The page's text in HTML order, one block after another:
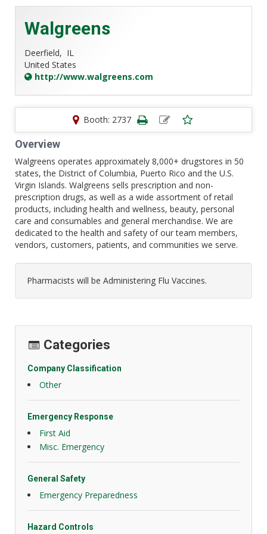
Walgreens
Deerfield, IL
United States
http://www.walgreens.com
Booth: 2737
Overview
Walgreens operates approximately 8,000+ drugstores in 50
states, the District of Columbia, Puerto Rico and the U.S.
Virgin Islands. Walgreens sells prescription and non-
prescription drugs, as well as a wide assortment of retail
products, including health and wellness, beauty, personal
care and consumables and general merchandise. We are
dedicated to the health and safety of our team members,
vendors, customers, patients, and communities we serve.
Pharmacists will be Administering Flu Vaccines.
Categories
Company Classification
Other
Emergency Response
First Aid
Misc. Emergency
General Safety
Emergency Preparedness
Hazard Controls